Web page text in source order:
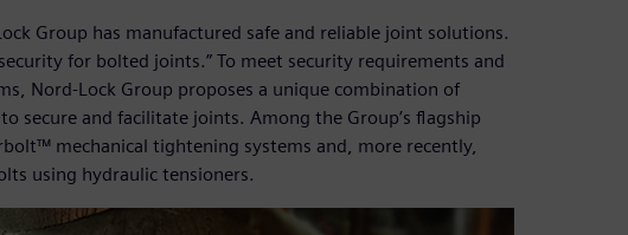
Group has manufactured safe and reliable joint solutions.
for bolted joints.” To meet security requirements and
Nord-Lock Group proposes a unique combination of
secure and facilitate joints. Among the Group’s flagship
mechanical tightening systems and, more recently,
using hydraulic tensioners.